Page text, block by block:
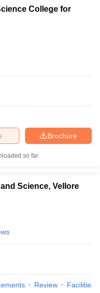
College for
Brochure
so far
Science, Vellore
Review Facilities